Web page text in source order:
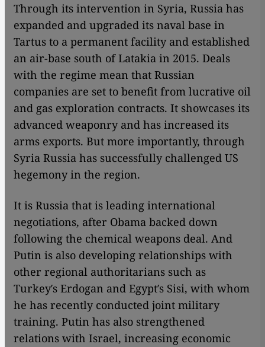
Through its intervention in Syria, Russia has
expanded and upgraded its naval base in
Tartus to a permanent facility and established
an air-base south of Latakia in 2015. Deals
with the regime mean that Russian
companies are set to benefit from lucrative oil
and gas exploration contracts. It showcases its
advanced weaponry and has increased its
arms exports. But more importantly, through
Syria Russia has successfully challenged US
hegemony in the region.
It is Russia that is leading international
negotiations, after Obama backed down
following the chemical weapons deal. And
Putin is also developing relationships with
other regional authoritarians such as
Turkey′s Erdogan and Egypt′s Sisi, with whom
he has recently conducted joint military
training. Putin has also strengthened
relations with Israel, increasing economic